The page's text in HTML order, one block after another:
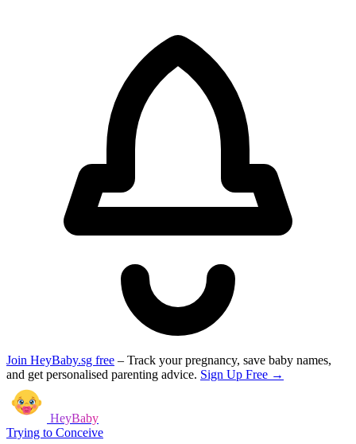
Join HeyBaby.sg free – Track your pregnancy, save baby names,
and get personalised parenting advice. Sign Up Free →
HeyBaby
Trying to Conceive